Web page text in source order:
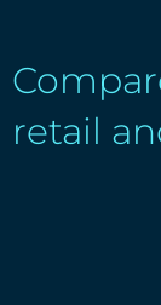
retail